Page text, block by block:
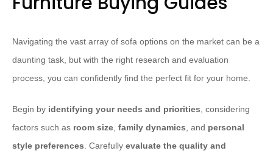
Navigating the vast array of sofa options on the market can be a
daunting task, but with the right research and evaluation
process, you can confidently find the perfect fit for your home.
Begin by identifying your needs and priorities, considering
factors such as room size, family dynamics, and personal
style preferences. Carefully evaluate the quality and